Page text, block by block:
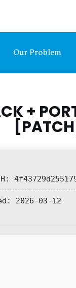
Our Problem
+
2026-03-12